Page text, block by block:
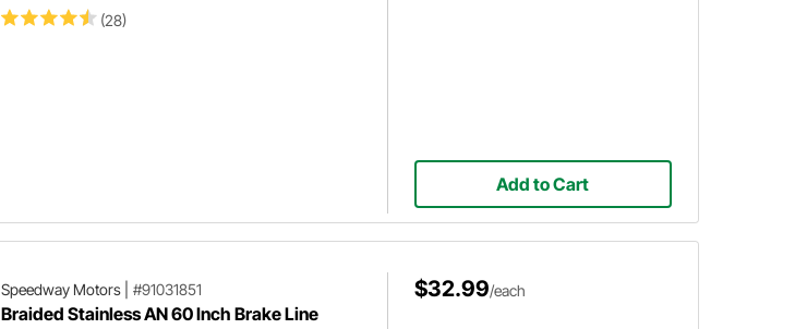
(28)
Add to Cart
Speedway Motors| #91031851
Braided Stainless AN 60 Inch Brake Line
$32.99/each